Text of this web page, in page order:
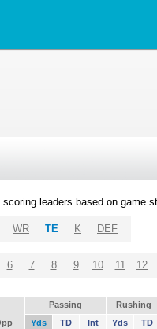
leaders based on game
WR TE K DEF
6 7 8 9 10 11 12
Passing
Rushing
Yds TD Int Yds TD